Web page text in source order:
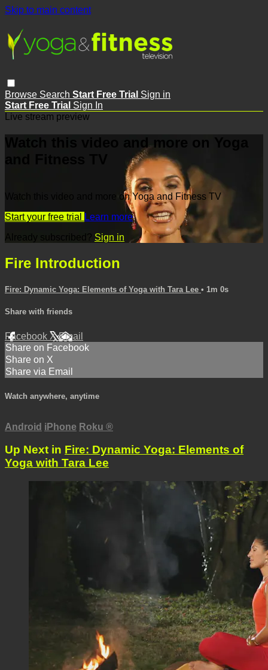
Skip to main content
Browse Search Start Free Trial Sign in
Start Free Trial Sign In
Live stream preview
Watch this video and more on Yoga
Watch this video and more on Yoga and Fitness TV
Start your free trial
Learn more
Already subscribed? Sign in
Fire Introduction
Fire: Dynamic Yoga: Elements of Yoga with Tara Lee • 1m 0s
Share with friends
Facebook XEmail
Share on Facebook
Share on X
Share via Email
Watch anywhere, anytime
Android iPhone Roku ®
Up Next in Fire: Dynamic Yoga: Elements of
Yoga with Tara Lee